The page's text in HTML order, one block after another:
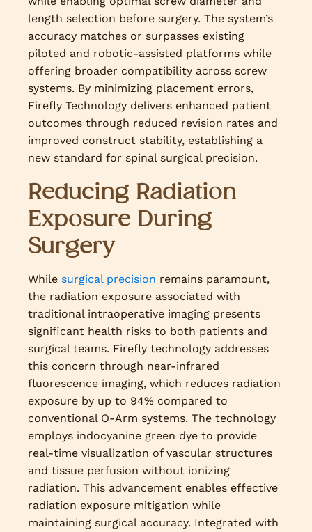
length selection before surgery. The system’s
accuracy matches or surpasses existing
piloted and robotic-assisted platforms while
offering broader compatibility across screw
systems. By minimizing placement errors,
Firefly Technology delivers enhanced patient
outcomes through reduced revision rates and
improved construct stability, establishing a
new standard for spinal surgical precision.
Reducing Radiation
Exposure During
Surgery
While surgical precision remains paramount,
the radiation exposure associated with
traditional intraoperative imaging presents
significant health risks to both patients and
surgical teams. Firefly technology addresses
this concern through near-infrared
fluorescence imaging, which reduces radiation
exposure by up to 94% compared to
conventional O-Arm systems. The technology
employs indocyanine green dye to provide
real-time visualization of vascular structures
and tissue perfusion without ionizing
radiation. This advancement enables effective
radiation exposure mitigation while
maintaining surgical accuracy. Integrated with